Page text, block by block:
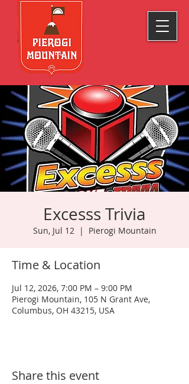
Excesss Trivia
Sun, Jul 12
  |
Pierogi Mountain
Time & Location
Jul 12, 2026, 7:00 PM – 9:00 PM
Pierogi Mountain, 105 N Grant Ave,
Columbus, OH 43215, USA
Share this event